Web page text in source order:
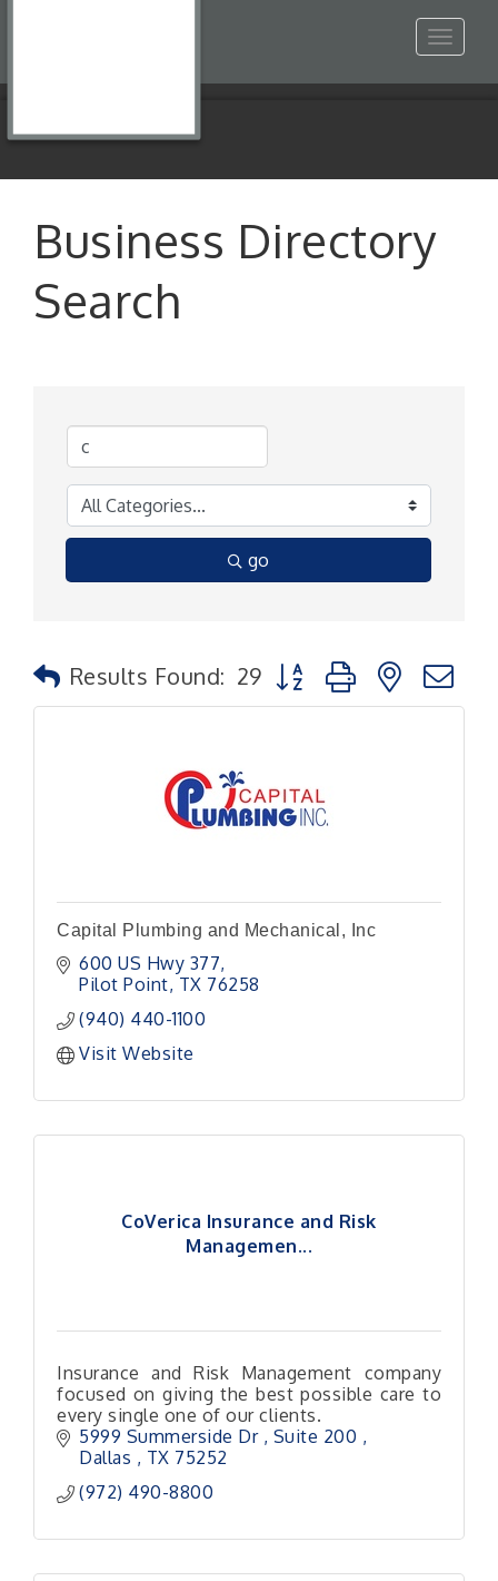
Toggle
Business Directory
Search
go
Results Found: 29 Button group with nested
Capital Plumbing and Mechanical, Inc
600 US Hwy 377
Pilot Point TX 76258
(940) 440-1100
Visit Website
CoVerica Insurance and Risk
Managemen...
Insurance and Risk Management company
focused on giving the best possible care to
every single one of our clients.
5999 Summerside Dr
Suite 200
Dallas
TX 75252
(972) 490-8800